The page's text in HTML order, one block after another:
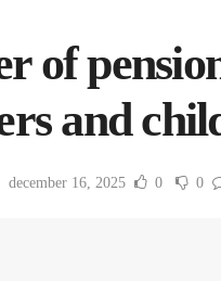
of
and
december 16, 2025 0 0